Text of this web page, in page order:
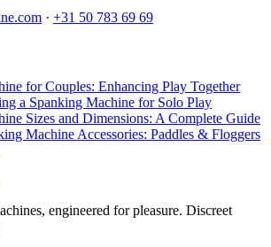
· +31 50 783 69 69
for Couples: Enhancing Play Together
a Spanking Machine for Solo Play
Sizes and Dimensions: A Complete Guide
Machine Accessories: Paddles & Floggers
engineered for pleasure. Discreet